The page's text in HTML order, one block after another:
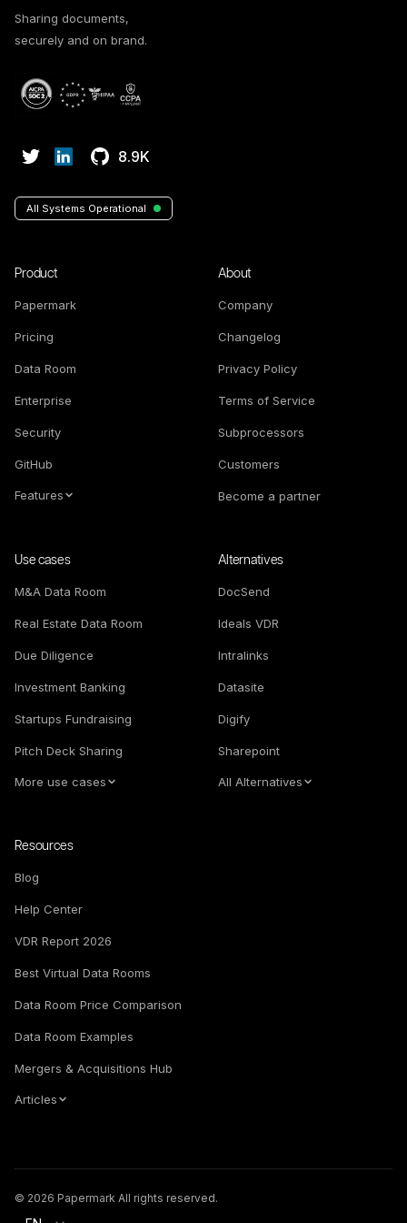
Sharing documents,
securely and on brand.
8.9K
All Systems Operational
Product
Papermark
Pricing
Data Room
Enterprise
Security
GitHub
Features
About
Company
Changelog
Privacy Policy
Terms of Service
Subprocessors
Customers
Become a partner
Use cases
M&A Data Room
Real Estate Data Room
Due Diligence
Investment Banking
Startups Fundraising
Pitch Deck Sharing
More use cases
Alternatives
DocSend
Ideals VDR
Intralinks
Datasite
Digify
Sharepoint
All Alternatives
Resources
Blog
Help Center
VDR Report 2026
Best Virtual Data Rooms
Data Room Price Comparison
Data Room Examples
Mergers & Acquisitions Hub
Articles
© 2026 Papermark All rights reserved.